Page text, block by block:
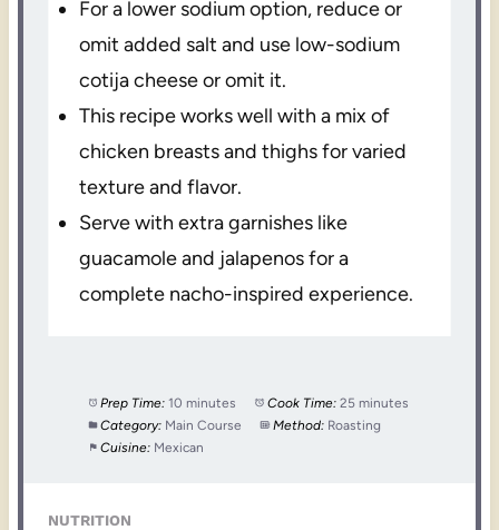
For a lower sodium option, reduce or
omit added salt and use low-sodium
cotija cheese or omit it.
This recipe works well with a mix of
chicken breasts and thighs for varied
texture and flavor.
Serve with extra garnishes like
guacamole and jalapenos for a
complete nacho-inspired experience.
Prep Time: 10 minutes Cook Time: 25 minutes
Category: Main Course Method: Roasting
Cuisine: Mexican
NUTRITION